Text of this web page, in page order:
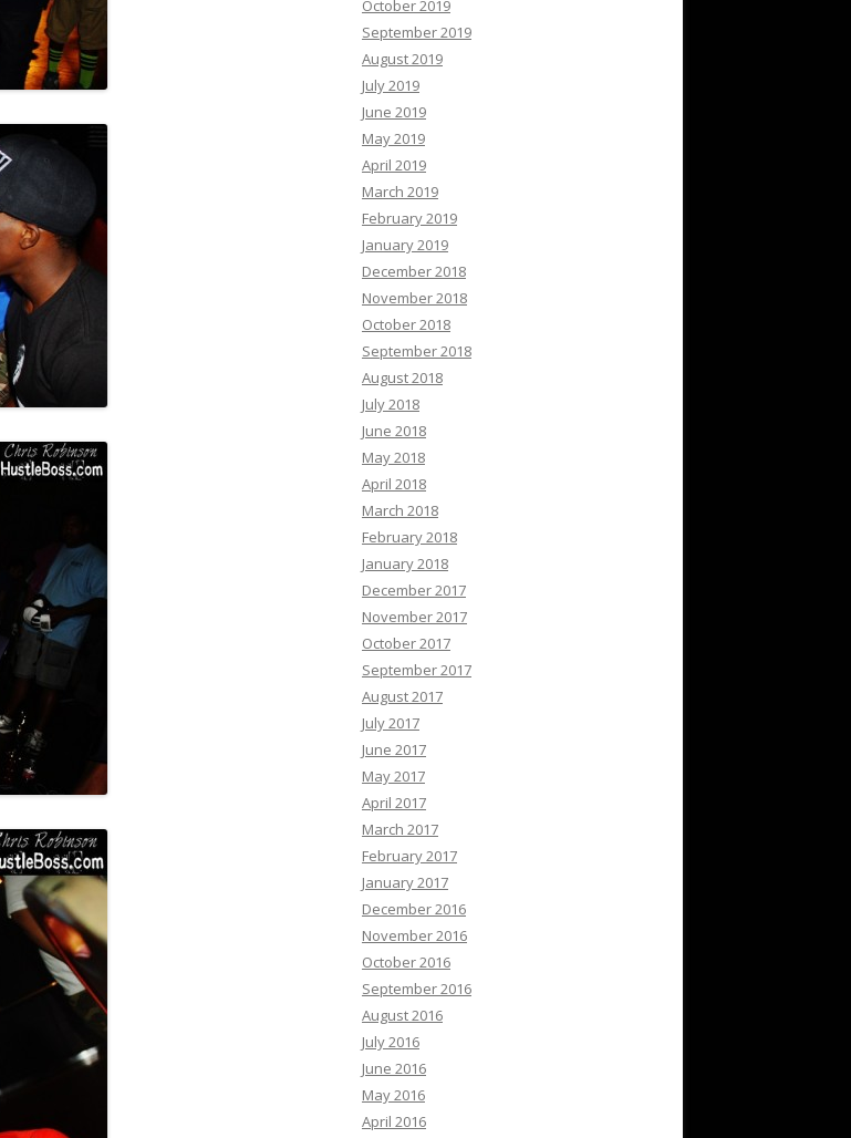
October 2019
September 2019
August 2019
July 2019
June 2019
May 2019
April 2019
March 2019
February 2019
January 2019
December 2018
November 2018
October 2018
September 2018
August 2018
July 2018
June 2018
May 2018
April 2018
March 2018
February 2018
January 2018
December 2017
November 2017
October 2017
September 2017
August 2017
July 2017
June 2017
May 2017
April 2017
March 2017
February 2017
January 2017
December 2016
November 2016
October 2016
September 2016
August 2016
July 2016
June 2016
May 2016
April 2016